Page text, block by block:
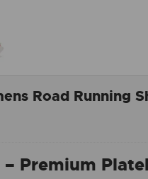
Road Running
Premium